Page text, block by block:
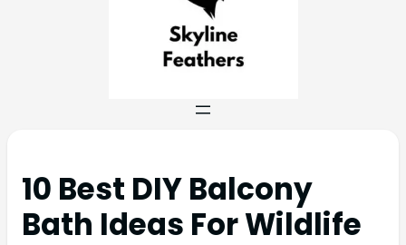
10 Best DIY Balcony
Bath Ideas For Wildlife